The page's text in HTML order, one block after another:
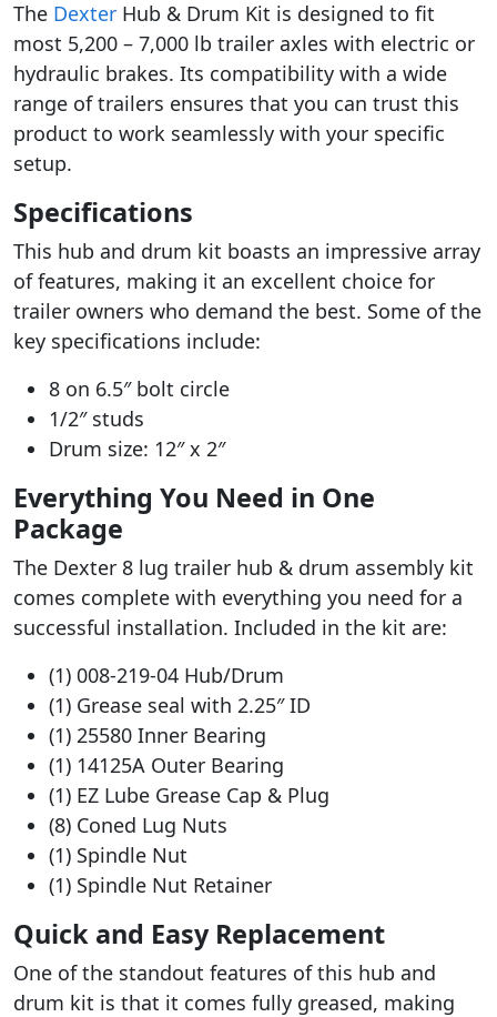
The Dexter Hub & Drum Kit is designed to fit
most 5,200 – 7,000 lb trailer axles with electric or
hydraulic brakes. Its compatibility with a wide
range of trailers ensures that you can trust this
product to work seamlessly with your specific
setup.
Specifications
This hub and drum kit boasts an impressive array
of features, making it an excellent choice for
trailer owners who demand the best. Some of the
key specifications include:
8 on 6.5″ bolt circle
1/2″ studs
Drum size: 12″ x 2″
Everything You Need in One
Package
The Dexter 8 lug trailer hub & drum assembly kit
comes complete with everything you need for a
successful installation. Included in the kit are:
(1) 008-219-04 Hub/Drum
(1) Grease seal with 2.25″ ID
(1) 25580 Inner Bearing
(1) 14125A Outer Bearing
(1) EZ Lube Grease Cap & Plug
(8) Coned Lug Nuts
(1) Spindle Nut
(1) Spindle Nut Retainer
Quick and Easy Replacement
One of the standout features of this hub and
drum kit is that it comes fully greased, making